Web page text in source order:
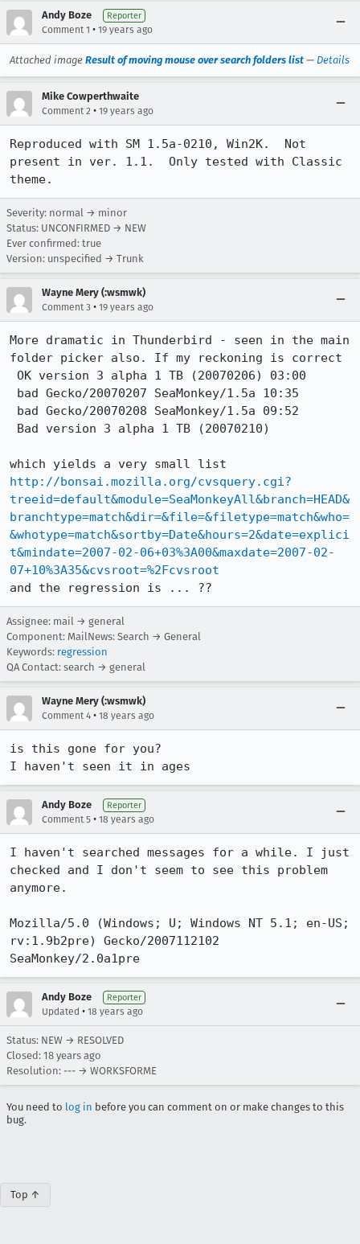
Andy Boze Reporter
Comment 1 • 19 years ago
Attached image Result of moving mouse over search folders list — Details
Mike Cowperthwaite
Comment 2 • 19 years ago
Reproduced with SM 1.5a-0210, Win2K.  Not
present in ver. 1.1.  Only tested with Classic
theme.
Severity: normal → minor
Status: UNCONFIRMED → NEW
Ever confirmed: true
Version: unspecified → Trunk
Wayne Mery (:wsmwk)
Comment 3 • 19 years ago
More dramatic in Thunderbird - seen in the main
folder picker also. If my reckoning is correct
http://bonsai.mozilla.org/cvsquery.cgi?
treeid=default&module=SeaMonkeyAll&branch=HEAD&
branchtype=match&dir=&file=&filetype=match&who=
&whotype=match&sortby=Date&hours=2&date=explici
t&mindate=2007-02-06+03%3A00&maxdate=2007-02-
07+10%3A35&cvsroot=%2Fcvsroot
Assignee: mail → general
Component: MailNews: Search → General
Keywords: regression
QA Contact: search → general
Wayne Mery (:wsmwk)
Comment 4 • 18 years ago
is this gone for you?
I haven't seen it in ages
Andy Boze Reporter
Comment 5 • 18 years ago
I haven't searched messages for a while. I just
checked and I don't seem to see this problem
anymore.
Mozilla/5.0 (Windows; U; Windows NT 5.1; en-US;
rv:1.9b2pre) Gecko/2007112102
SeaMonkey/2.0a1pre
Andy Boze Reporter
Updated • 18 years ago
Status: NEW → RESOLVED
Closed: 18 years ago
Resolution: --- → WORKSFORME
You need to log in before you can comment on or make changes to this
bug.
Top ↑